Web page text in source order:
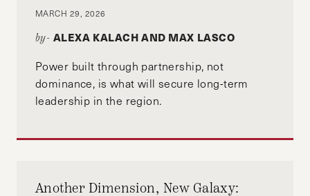
the Italian Caucus at HKS and MPP
for 3 years focusing on geopolitics, industrial
policy and foreign policy. He regularly writes in
Italian newspapers and holds a weekly podcast
ranked top 100 in Italy, “Finanza, Pizza e
MARCH 29, 2026
by- ALEXA KALACH AND MAX LASCO
Power built through partnership, not
dominance, is what will secure long-term
leadership in the region.
Another Dimension, New Galaxy: